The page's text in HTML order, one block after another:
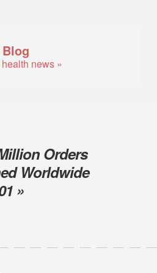
news »
Orders
Worldwide
»